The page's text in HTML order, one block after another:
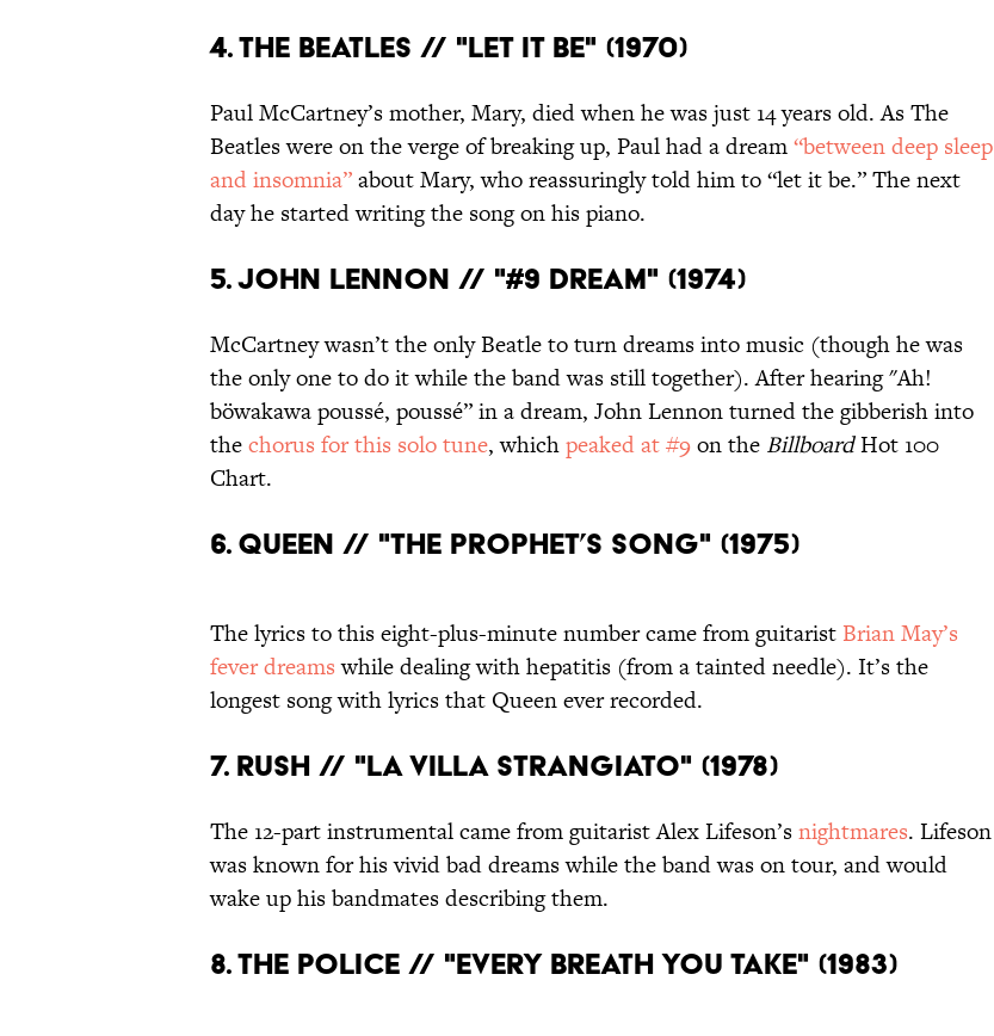
4. THE BEATLES // "LET IT BE" (1970)
Paul McCartney’s mother, Mary, died when he was just 14 years old. As The
Beatles were on the verge of breaking up, Paul had a dream“between deep sleep
and insomnia”about Mary, who reassuringly told him to “let it be.” The next
day he started writing the song on his piano.
5. JOHN LENNON // "#9 DREAM" (1974)
McCartney wasn’t the only Beatle to turn dreams into music (though he was
the only one to do it while the band was still together). After hearing "Ah!
böwakawa poussé, poussé” in a dream, John Lennon turned the gibberish into
thechorus for this solo tune, whichpeaked at #9on the BillboardHot 100
Chart.
6. QUEEN // "THE PROPHET’S SONG" (1975)
The lyrics to this eight-plus-minute number came from guitarist Brian May’s
fever dreamswhile dealing with hepatitis (from a tainted needle). It’s the
longest song with lyrics that Queen ever recorded.
7. RUSH // "LA VILLA STRANGIATO" (1978)
The 12-part instrumental came from guitarist Alex Lifeson’snightmares. Lifeson
was known for his vivid bad dreams while the band was on tour, and would
wake up his bandmates describing them.
8. THE POLICE // "EVERY BREATH YOU TAKE" (1983)